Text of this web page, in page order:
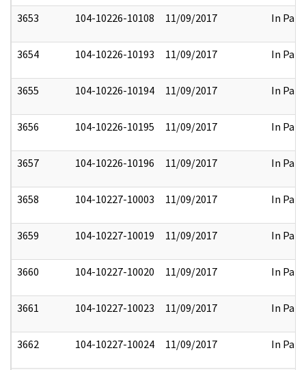
3653 104-10226-10108 11/09/2017 In Part
3654 104-10226-10193 11/09/2017 In Part
3655 104-10226-10194 11/09/2017 In Part
3656 104-10226-10195 11/09/2017 In Part
3657 104-10226-10196 11/09/2017 In Part
3658 104-10227-10003 11/09/2017 In Part
3659 104-10227-10019 11/09/2017 In Part
3660 104-10227-10020 11/09/2017 In Part
3661 104-10227-10023 11/09/2017 In Part
3662 104-10227-10024 11/09/2017 In Part